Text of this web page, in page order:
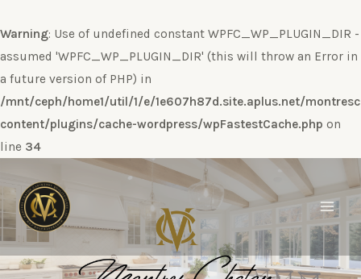
Warning: Use of undefined constant WPFC_WP_PLUGIN_DIR -
assumed 'WPFC_WP_PLUGIN_DIR' (this will throw an Error in
a future version of PHP) in
/mnt/ceph/home1/util/1/e/1e607h87d.site.aplus.net/
content/plugins/cache-wordpress/wpFastestCache.php on
line 34
al
contenido
Main